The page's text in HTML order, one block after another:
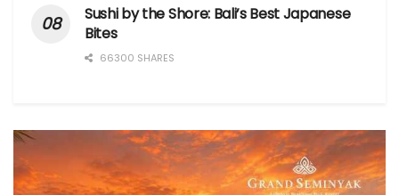
Sushi by the Shore: Bali’s Best Japanese
Bites
66300 SHARES